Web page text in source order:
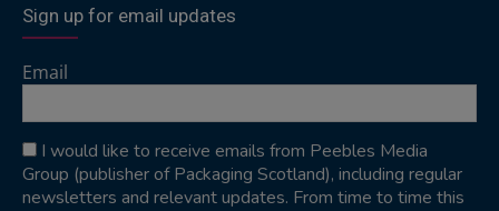
Sign up for email updates
Email
I would like to receive emails from Peebles Media
Group (publisher of Packaging Scotland), including regular
newsletters and relevant updates. From time to time this